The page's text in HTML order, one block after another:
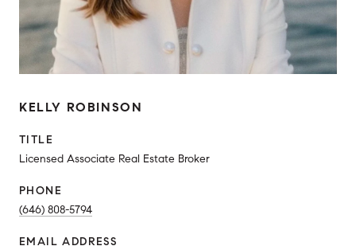
KELLY ROBINSON
TITLE
Licensed Associate Real Estate Broker
PHONE
(646) 808-5794
EMAIL ADDRESS